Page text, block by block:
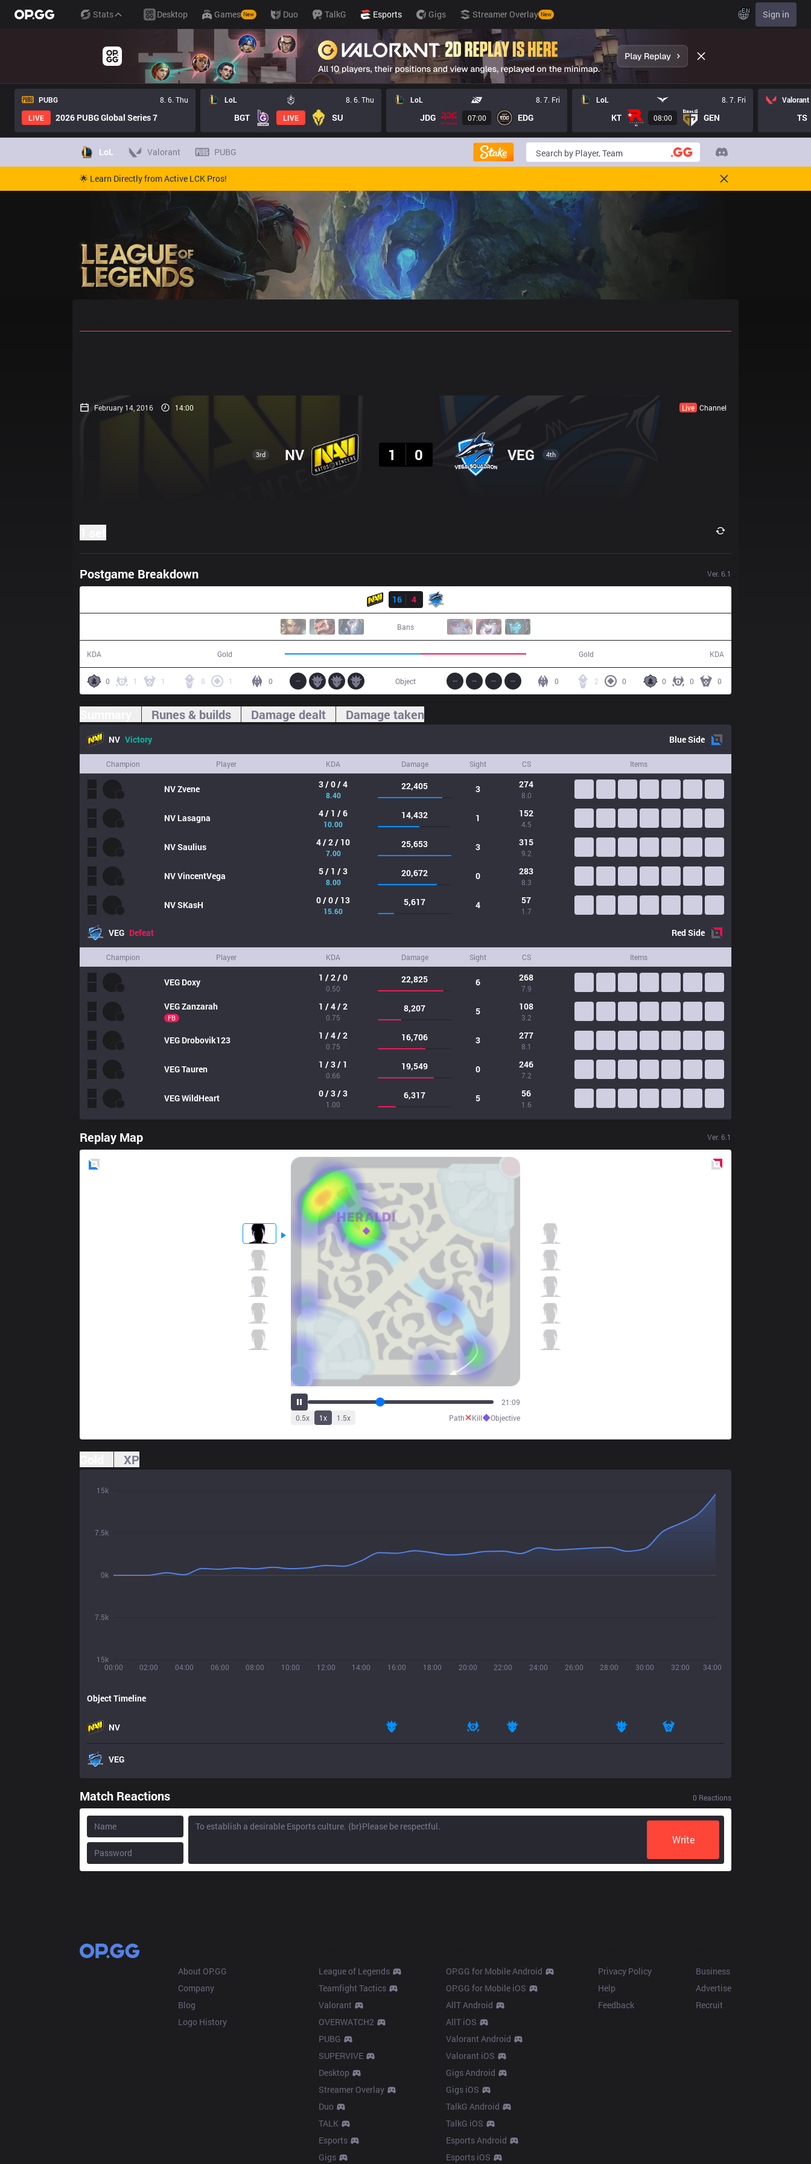
Stats Desktop Games New Duo TalkG Esports Gigs Streamer Overlay New EN Sign in
PUBG
8. 6. Thu
LIVE
2026 PUBG Global Series 7
LoL 8. 6. Thu
BGT LIVE SU
LoL 8. 7. Fri
JDG 07:00 EDG
LoL 8. 7. Fri
KT 08:00 GEN
Valorant
TS
LoL Valorant PUBG
🌟 Learn Directly from Active LCK Pros!
February 14, 2016 14:00 Live Channel
3rd NV
1
0 VEG 4th
Postgame Breakdown Ver. 6.1
16
4
Bans
KDA Gold Gold KDA
0 1 1 8 1 0 0 0 0
2 0
0
Object
Runes & builds Damage dealt Damage taken
NV Victory BlueSide
Champion Player KDA Damage Sight CS Items
NVZvene 3 / 0 / 4
8.40
22,405 3 274
8.0
NV Lasagna 4 / 1 / 6
10.00
14,432 1 152
4.5
NVSaulius 4 / 2 / 10
7.00
25,653 3 315
9.2
NVVincentVega 5 / 1 / 3
8.00
20,672 0 283
8.3
NVSKasH 0 / 0 / 13
15.60
5,617 4 57
1.7
VEG Defeat RedSide
Champion Player KDA Damage Sight CS Items
VEG Doxy 1 / 2 / 0
0.50
22,825 6 268
7.9
VEGZanzarah
FB
1 / 4 / 2
0.75
8,207 5 108
3.2
VEG Drobovik123 1 / 4 / 2
0.75
16,706 3 277
8.1
VEGTauren 1 / 3 / 1
0.66
19,549 0 246
7.2
VEGWildHeart 0 / 3 / 3
1.00
6,317 5 56
1.6
Replay Map Ver. 6.1
26:31
0.5x 1x 1.5x Path✕Kill◆Objective
XP
00:00 02:00 04:00 06:00 08:00 10:00 12:00 14:00 16:00 18:00 20:00 22:00 24:00 26:00 28:00 30:00 32:00 34:00
15k
7.5k
0k
7.5k
15k
Object Timeline
NV
VEG
Match Reactions 0 Reactions
Write
About OP.GG
Company
Blog
Logo History
League of Legends
Teamfight Tactics
Valorant
OVERWATCH2
PUBG
SUPERVIVE
Desktop
Streamer Overlay
Duo
TALK
Esports
Gigs
OP.GG for Mobile Android
OP.GG for Mobile iOS
AllT Android
AllT iOS
Valorant Android
Valorant iOS
Gigs Android
Gigs iOS
TalkG Android
TalkG iOS
Esports Android
Esports iOS
Privacy Policy
Help
Feedback
Business
Advertise
Recruit